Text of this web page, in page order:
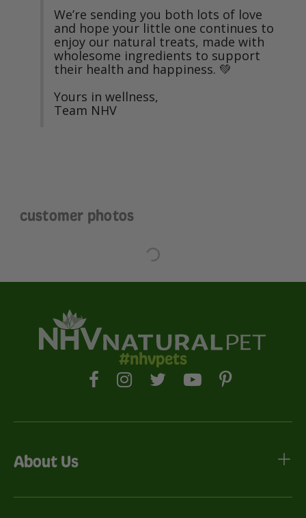
We’re sending you both lots of love
and hope your little one continues to
enjoy our natural treats, made with
wholesome ingredients to support
their health and happiness. 💚
Yours in wellness,
Team NHV
customer photos
#nhvpets
About Us